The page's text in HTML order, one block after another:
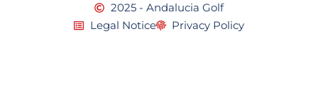
2025 - Andalucia Golf
Legal Notice
Privacy Policy